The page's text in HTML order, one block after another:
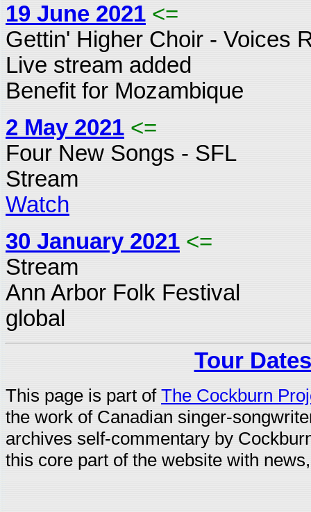
19 June 2021 <=
Gettin' Higher Choir - Voices
Live stream added
Benefit for Mozambique
2 May 2021 <=
Four New Songs - SFL
Stream
Watch
30 January 2021 <=
Stream
Ann Arbor Folk Festival
global
Tour
This page is part of The Cockburn
the work of Canadian singer-
archives self-commentary by
this core part of the website with